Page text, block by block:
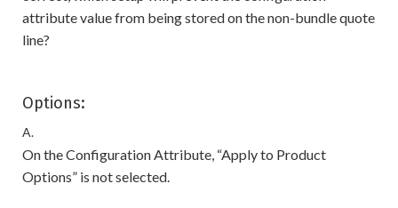
attribute value from being stored on the non-bundle quote
line?
Options:
A.
On the Configuration Attribute, “Apply to Product
Options” is not selected.